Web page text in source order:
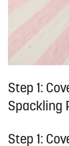
Step 1:
Spackling
Step 1: